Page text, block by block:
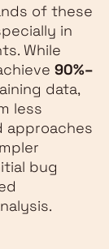
of these
in
While
90%–
data,
less
approaches
bug